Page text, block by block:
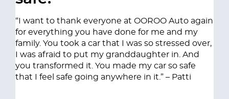
“I want to thank everyone at OOROO Auto again
for everything you have done for me and my
family. You took a car that I was so stressed over,
I was afraid to put my granddaughter in. And
you transformed it. You made my car so safe
that I feel safe going anywhere in it.” – Patti